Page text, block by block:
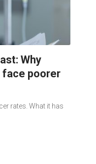
Why
face poorer
rates. What it has